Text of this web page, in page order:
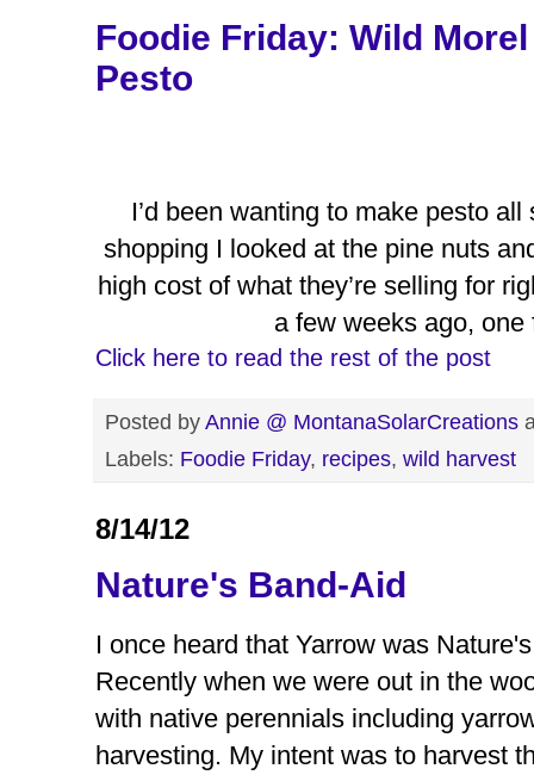
Foodie Friday: Wild
Pesto
I’d been wanting to make pesto
shopping I looked at the pine nuts
high cost of what they’re selling for
a few weeks ago,
Click here to read the rest of the post
Posted byAnnie @ MontanaSolarCreations
Labels: Foodie Friday, recipes, wild harvest
8/14/12
Nature's Band-Aid
I once heard that Yarrow was
Recently when we were out in the
with native perennials including
harvesting. My intent was to harvest